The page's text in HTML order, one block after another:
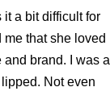
a bit difficult for
that she loved
brand. I was a
Not even